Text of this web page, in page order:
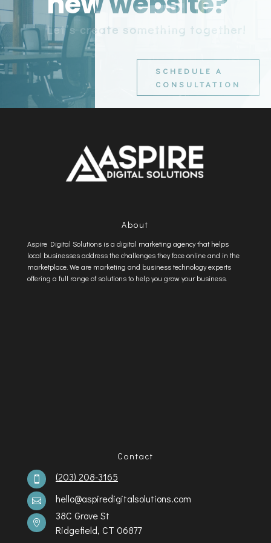
Let’s create something together!
SCHEDULE A
CONSULTATION
About
Aspire Digital Solutions is a digital marketing agency that helps
local businesses address the challenges they face online and in the
marketplace. We are marketing and business technology experts
offering a full range of solutions to help you grow your business.
Contact
 (203) 208-3165
 hello@aspiredigitalsolutions.com

38C Grove St
Ridgefield, CT 06877